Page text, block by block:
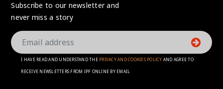
Subscribe to our newsletter and
never miss a story
I HAVE READ AND UNDERSTAND THE PRIVACY AND COOKIES POLICY AND AGREE TO
RECEIVE NEWSLETTERS FROM IPF ONLINE BY EMAIL